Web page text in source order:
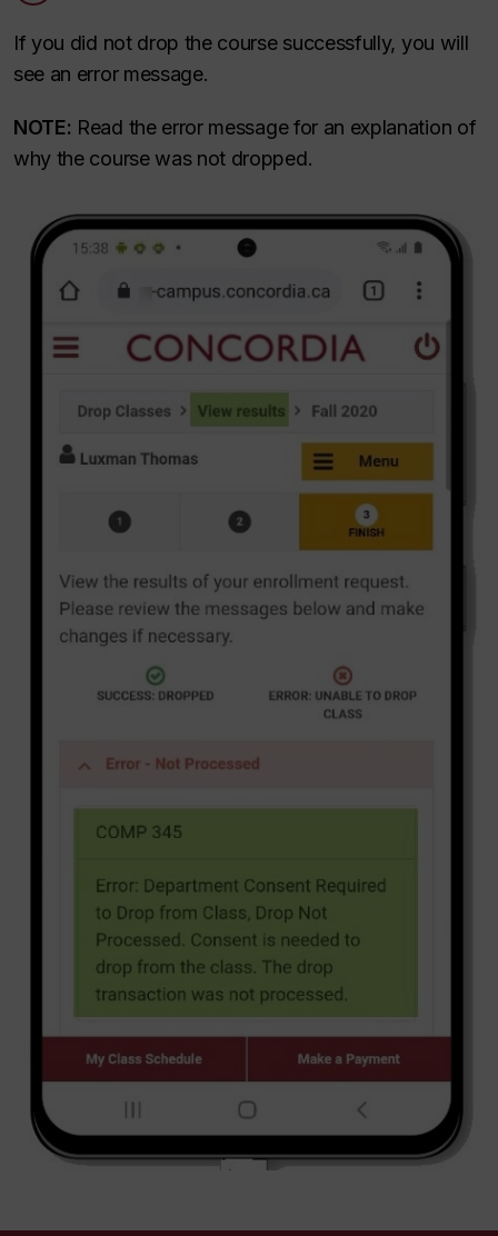
If you did not drop the course successfully, you will
see an error message.
NOTE: Read the error message for an explanation of
why the course was not dropped.